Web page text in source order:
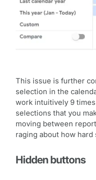
This issue is further
selection in the
work intuitively 9
selections that you
moving between
raging about how
Hidden buttons